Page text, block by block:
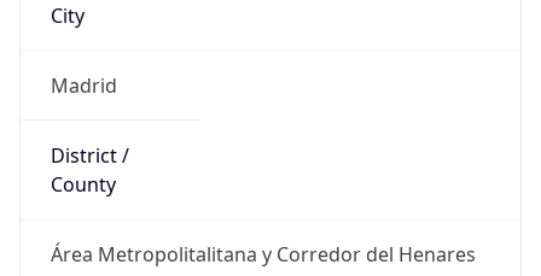
City
Madrid
District /
County
Área Metropolitalitana y Corredor del Henares